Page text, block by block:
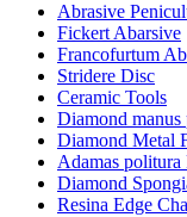
Abrasive
Fickert Abarsive
Francofurtum
Stridere Disc
Ceramic Tools
Diamond manus
Diamond Metal
Adamas politura
Diamond
Resina Edge